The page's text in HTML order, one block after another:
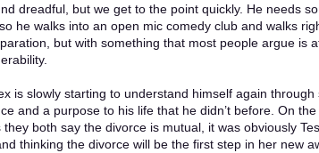
dreadful, but we get to the point quickly. He needs
he walks into an open mic comedy club and walks
but with something that most people argue is
is slowly starting to understand himself again
and a purpose to his life that he didn’t before. On
they both say the divorce is mutual, it was obviously
thinking the divorce will be the first step in her new